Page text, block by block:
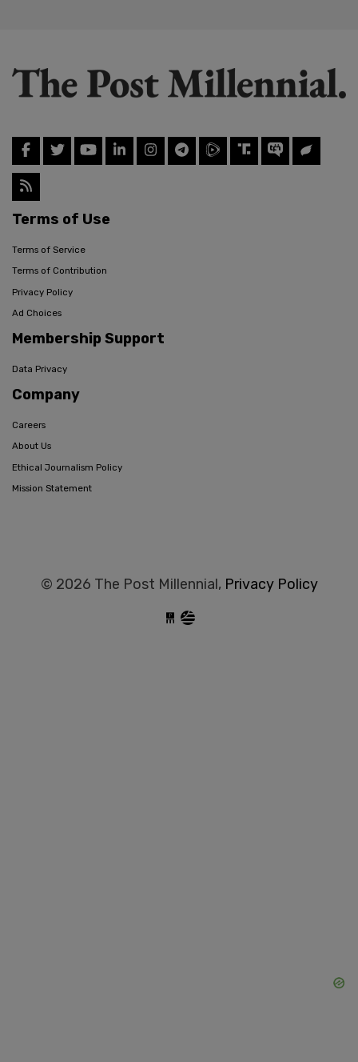
Terms of Use
Terms of Service
Terms of Contribution
Privacy Policy
Ad Choices
Membership Support
Data Privacy
Company
Careers
About Us
Ethical Journalism Policy
Mission Statement
© 2026 The Post Millennial, Privacy Policy